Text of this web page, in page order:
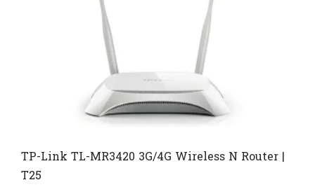
TP-Link TL-MR3420 3G/4G Wireless N Router |
T25